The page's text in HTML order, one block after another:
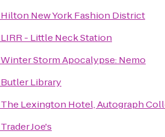
Hilton New York Fashion District
LIRR - Little Neck Station
Winter Storm Apocalypse: Nemo
Butler Library
The Lexington Hotel, Autograph
Trader Joe's